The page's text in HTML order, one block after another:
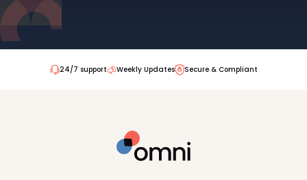
24/7 support Weekly Updates Secure & Compliant